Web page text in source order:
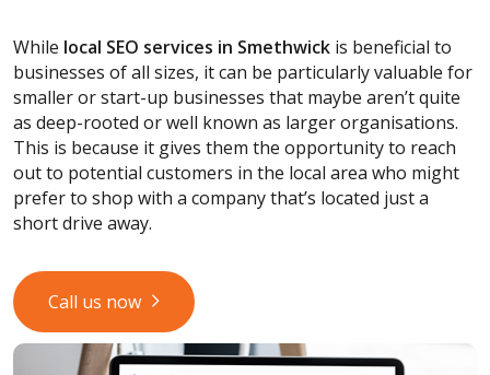
While local SEO services in Smethwick is beneficial to
businesses of all sizes, it can be particularly valuable for
smaller or start-up businesses that maybe aren’t quite
as deep-rooted or well known as larger organisations.
This is because it gives them the opportunity to reach
out to potential customers in the local area who might
prefer to shop with a company that’s located just a
short drive away.
Call us now